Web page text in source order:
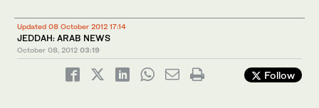
Updated 08 October 2012 17:14
JEDDAH: ARAB NEWS
October 08, 2012 03:19
Follow